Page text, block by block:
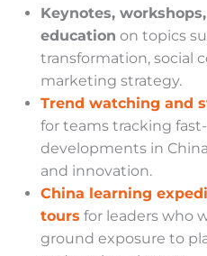
Keynotes,
education on topics
transformation, social
marketing strategy.
Trend watching and
for teams tracking
developments in
and innovation.
China learning
tours for leaders who
ground exposure to